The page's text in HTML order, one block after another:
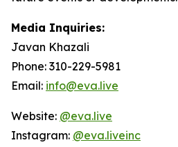
Media Inquiries:
Javan Khazali
Phone: 310-229-5981
Email: info@eva.live
Website: @eva.live
Instagram: @eva.liveinc